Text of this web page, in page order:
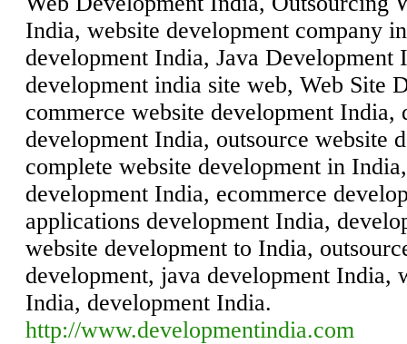
India, website development company
development India, Java Development
development india site web, Web Site
commerce website development India,
development India, outsource website
complete website development in
development India, ecommerce
applications development India,
website development to India,
development, java development India,
India, development India.
http://www.developmentindia.com